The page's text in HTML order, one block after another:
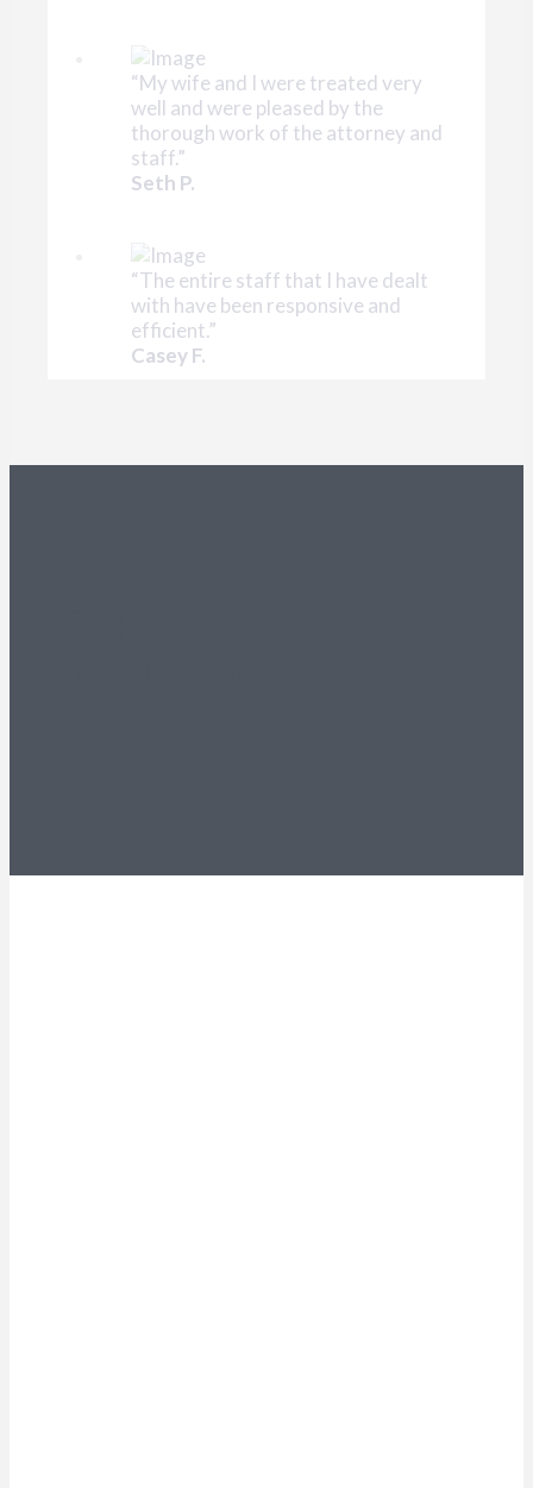
“My wife and I were treated very
well and were pleased by the
thorough work of the attorney and
staff.”
Seth P.
“The entire staff that I have dealt
with have been responsive and
efficient.”
Casey F.